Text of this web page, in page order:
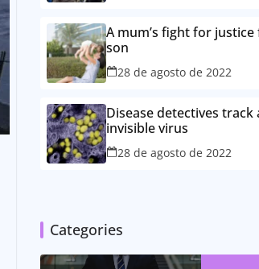
A mum’s fight for
son
28 de agosto de 2022
Disease detectives track
invisible virus
28 de agosto de 2022
Categories